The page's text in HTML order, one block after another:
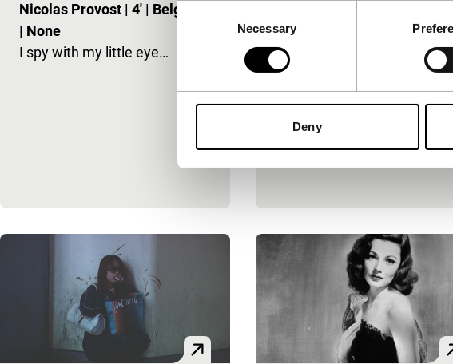
Consent
Necessary
Deny
Nicolas Provost | 4' | Belgium
| None
I spy with my little eye…
-
Very personal, pretty explicit
and worrying portrayal of
birth of Christ.